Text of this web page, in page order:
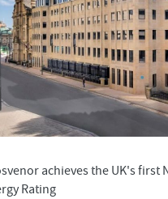
achieves the UK's first
Rating